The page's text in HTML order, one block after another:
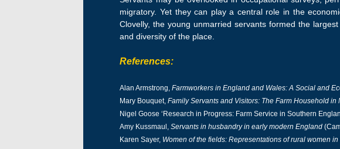
migratory. Yet they can play a central role in the
Clovelly, the young unmarried servants formed the
and diversity of the place.
References:
Alan Armstrong,Farmworkers in England and Wales: A Social and
Mary Bouquet,Family Servants and Visitors: The Farm Household
Nigel Goose ‘Research in Progress: Farm Service in Southern
Amy Kussmaul,Servants in husbandry in early modern England
Karen Sayer, Women of the fields: Representations of rural women